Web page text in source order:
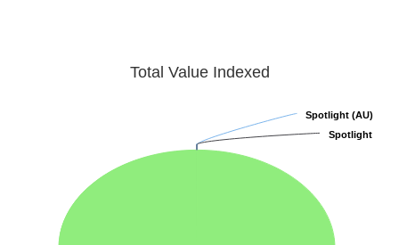
Total Value Indexed
Spotlight (AU)
Spotlight (AU)
Spotlight
Spotlight